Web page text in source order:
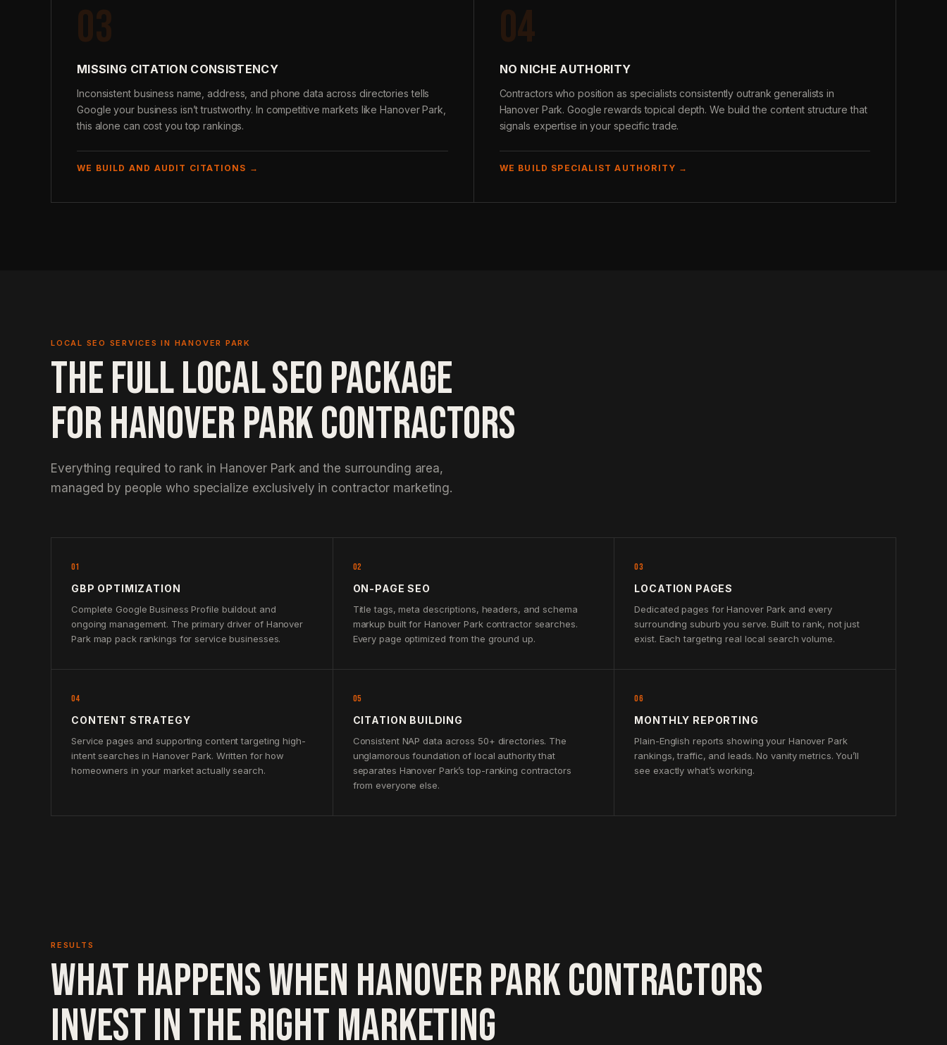
03
MISSING CITATION CONSISTENCY
Inconsistent business name, address, and phone data across directories tells
Google your business isn’t trustworthy. In competitive markets like Hanover Park,
this alone can cost you top rankings.
WE BUILD AND AUDIT CITATIONS →
04
NO NICHE AUTHORITY
Contractors who position as specialists consistently outrank generalists in
Hanover Park. Google rewards topical depth. We build the content structure that
signals expertise in your specific trade.
WE BUILD SPECIALIST AUTHORITY →
LOCAL SEO SERVICES IN HANOVER PARK
THE FULL LOCAL SEO PACKAGE
FOR HANOVER PARK CONTRACTORS
Everything required to rank in Hanover Park and the surrounding area,
managed by people who specialize exclusively in contractor marketing.
01
GBP OPTIMIZATION
Complete Google Business Profile buildout and
ongoing management. The primary driver of Hanover
Park map pack rankings for service businesses.
02
ON-PAGE SEO
Title tags, meta descriptions, headers, and schema
markup built for Hanover Park contractor searches.
Every page optimized from the ground up.
03
LOCATION PAGES
Dedicated pages for Hanover Park and every
surrounding suburb you serve. Built to rank, not just
exist. Each targeting real local search volume.
04
CONTENT STRATEGY
Service pages and supporting content targeting high-
intent searches in Hanover Park. Written for how
homeowners in your market actually search.
05
CITATION BUILDING
Consistent NAP data across 50+ directories. The
unglamorous foundation of local authority that
separates Hanover Park’s top-ranking contractors
from everyone else.
06
MONTHLY REPORTING
Plain-English reports showing your Hanover Park
rankings, traffic, and leads. No vanity metrics. You’ll
see exactly what’s working.
RESULTS
WHAT HAPPENS WHEN HANOVER PARK CONTRACTORS
INVEST IN THE RIGHT MARKETING